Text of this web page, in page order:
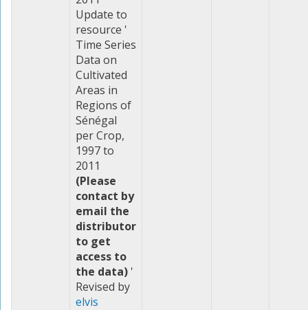
Update to
resource '
Time Series
Data on
Cultivated
Areas in
Regions of
Sénégal
per Crop,
1997 to
2011
(Please
contact by
email the
distributor
to get
access to
the data) '
Revised by
elvis